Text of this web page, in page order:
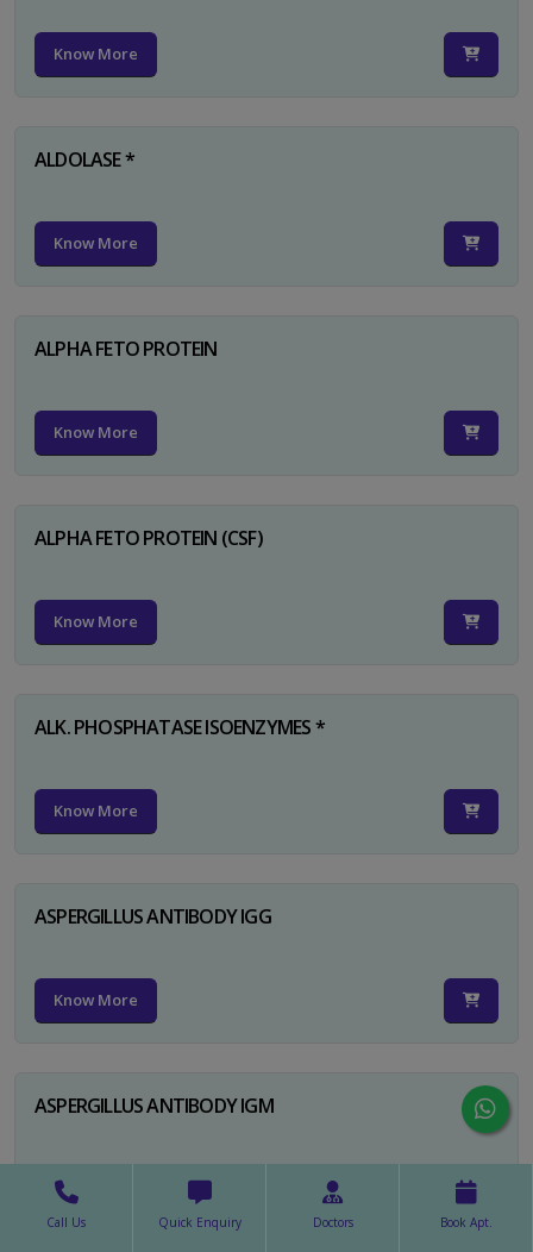
Know More
ALDOLASE *
Know More
ALPHA FETO PROTEIN
Know More
ALPHA FETO PROTEIN (CSF)
Know More
ALK. PHOSPHATASE ISOENZYMES *
Know More
ASPERGILLUS ANTIBODY IGG
Know More
ASPERGILLUS ANTIBODY IGM
Know More
Call Us Quick Enquiry Doctors Book Apt.